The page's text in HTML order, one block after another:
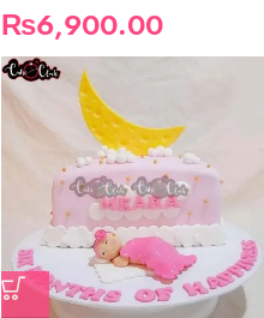
₨6,900.00